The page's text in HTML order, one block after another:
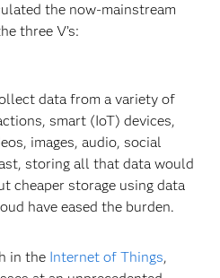
the now-mainstream
three V’s:
data from a variety of
smart (IoT) devices,
images, audio, social
storing all that data would
cheaper storage using data
have eased the burden.
in the Internet of Things,